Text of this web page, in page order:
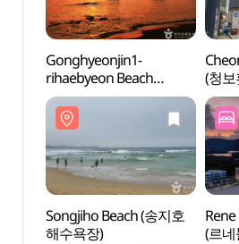
Gonghyeonjin1-
rihaebyeon Beach
(공현진1리해변)
(청
Songjiho Beach (송지호
해수욕장)
(르